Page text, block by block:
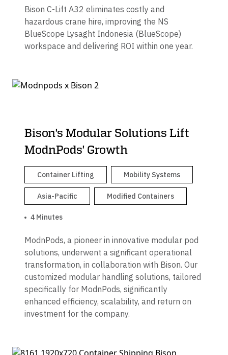
Bison C-Lift A32 eliminates costly and
hazardous crane hire, improving the NS
BlueScope Lysaght Indonesia (BlueScope)
workspace and delivering ROI within one year.
Bison's Modular Solutions Lift
ModnPods' Growth
Container Lifting Mobility Systems
Asia-Pacific Modified Containers
4 Minutes
ModnPods, a pioneer in innovative modular pod
solutions, underwent a significant operational
transformation, in collaboration with Bison. Our
customized modular handling solutions, tailored
specifically for ModnPods, significantly
enhanced efficiency, scalability, and return on
investment for the company.